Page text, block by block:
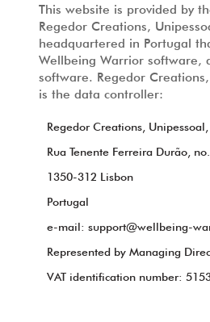
This website is provided by
Regedor Creations,
headquartered in Portugal
Wellbeing Warrior software,
software. Regedor
is the data controller:
Regedor Creations, Unipessoal,
Rua Tenente Ferreira Durão,
1350-312 Lisbon
Portugal
e-mail: support@wellbeing-
Represented by Managing
VAT identification number: